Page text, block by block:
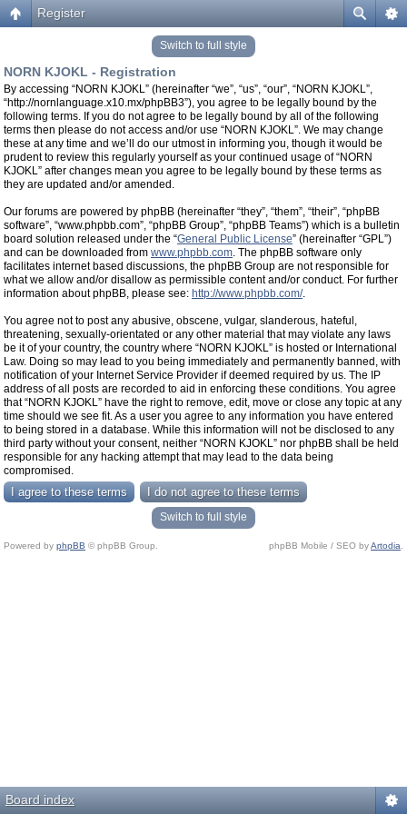
Register
Switch to full style
NORN KJOKL - Registration
By accessing “NORN KJOKL” (hereinafter “we”, “us”, “our”, “NORN KJOKL”,
“http://nornlanguage.x10.mx/phpBB3”), you agree to be legally bound by the
following terms. If you do not agree to be legally bound by all of the following
terms then please do not access and/or use “NORN KJOKL”. We may change
these at any time and we’ll do our utmost in informing you, though it would be
prudent to review this regularly yourself as your continued usage of “NORN
KJOKL” after changes mean you agree to be legally bound by these terms as
they are updated and/or amended.
Our forums are powered by phpBB (hereinafter “they”, “them”, “their”, “phpBB
software”, “www.phpbb.com”, “phpBB Group”, “phpBB Teams”) which is a bulletin
board solution released under the “General Public License” (hereinafter “GPL”)
and can be downloaded from www.phpbb.com. The phpBB software only
facilitates internet based discussions, the phpBB Group are not responsible for
what we allow and/or disallow as permissible content and/or conduct. For further
information about phpBB, please see: http://www.phpbb.com/.
You agree not to post any abusive, obscene, vulgar, slanderous, hateful,
threatening, sexually-orientated or any other material that may violate any laws
be it of your country, the country where “NORN KJOKL” is hosted or International
Law. Doing so may lead to you being immediately and permanently banned, with
notification of your Internet Service Provider if deemed required by us. The IP
address of all posts are recorded to aid in enforcing these conditions. You agree
that “NORN KJOKL” have the right to remove, edit, move or close any topic at any
time should we see fit. As a user you agree to any information you have entered
to being stored in a database. While this information will not be disclosed to any
third party without your consent, neither “NORN KJOKL” nor phpBB shall be held
responsible for any hacking attempt that may lead to the data being
compromised.
Switch to full style
Powered by phpBB © phpBB Group. phpBB Mobile / SEO byArtodia
Board index